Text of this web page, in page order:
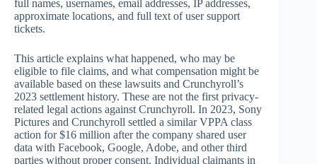
full names, usernames, email addresses, IP addresses,
approximate locations, and full text of user support
tickets.
This article explains what happened, who may be
eligible to file claims, and what compensation might be
available based on these lawsuits and Crunchyroll’s
2023 settlement history. These are not the first privacy-
related legal actions against Crunchyroll. In 2023, Sony
Pictures and Crunchyroll settled a similar VPPA class
action for $16 million after the company shared user
data with Facebook, Google, Adobe, and other third
parties without proper consent. Individual claimants in